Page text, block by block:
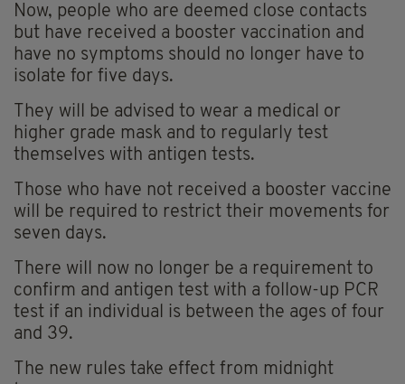
Now, people who are deemed close contacts
but have received a booster vaccination and
have no symptoms should no longer have to
isolate for five days.
They will be advised to wear a medical or
higher grade mask and to regularly test
themselves with antigen tests.
Those who have not received a booster vaccine
will be required to restrict their movements for
seven days.
There will now no longer be a requirement to
confirm and antigen test with a follow-up PCR
test if an individual is between the ages of four
and 39.
The new rules take effect from midnight